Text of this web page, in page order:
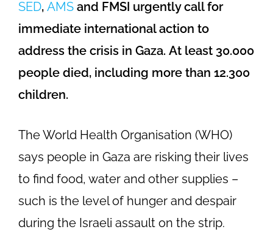
SED, AMS and FMSI urgently call for
immediate international action to
address the crisis in Gaza. At least 30.000
people died, including more than 12.300
children.
The World Health Organisation (WHO)
says people in Gaza are risking their lives
to find food, water and other supplies –
such is the level of hunger and despair
during the Israeli assault on the strip.